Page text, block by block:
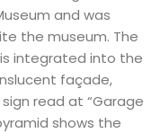
and was
the museum. The
integrated into the
façade,
read at “Garage
shows the